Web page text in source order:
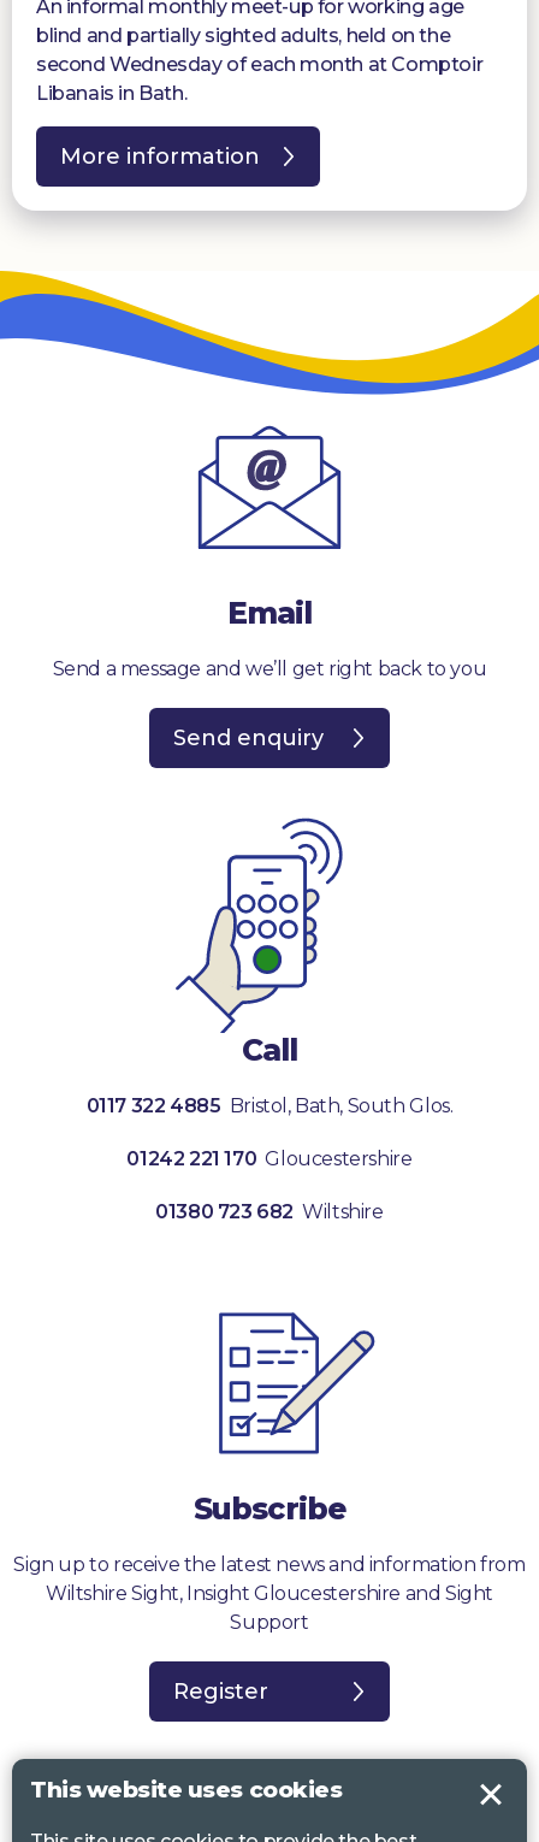
An informal monthly meet-up for working age
blind and partially sighted adults, held on the
second Wednesday of each month at Comptoir
Libanais in Bath.
More information
Email
Send a message and we’ll get right back to you
Send enquiry
Call
0117 322 4885 Bristol, Bath, South Glos.
01242 221 170 Gloucestershire
01380 723 682 Wiltshire
Subscribe
Sign up to receive the latest news and information from
Wiltshire Sight, Insight Gloucestershire and Sight
Support
Register
This website uses cookies